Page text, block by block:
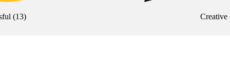
(13) Creative